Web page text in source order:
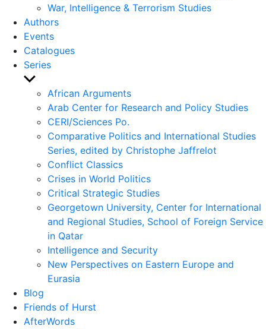
War, Intelligence & Terrorism Studies
Authors
Events
Catalogues
Series
Show
sub
menu
African Arguments
Arab Center for Research and Policy Studies
CERI/Sciences Po.
Comparative Politics and International Studies
Series, edited by Christophe Jaffrelot
Conflict Classics
Crises in World Politics
Critical Strategic Studies
Georgetown University, Center for International
and Regional Studies, School of Foreign Service
in Qatar
Intelligence and Security
New Perspectives on Eastern Europe and
Eurasia
Blog
Friends of Hurst
AfterWords